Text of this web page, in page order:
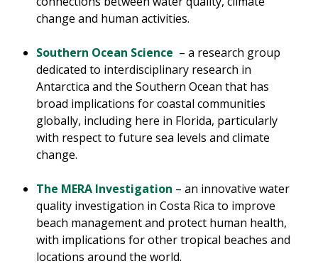
change and human activities.
Southern Ocean Science – a research group
dedicated to interdisciplinary research in
Antarctica and the Southern Ocean that has
broad implications for coastal communities
globally, including here in Florida, particularly
with respect to future sea levels and climate
change.
The MERA Investigation – an innovative water
quality investigation in Costa Rica to improve
beach management and protect human health,
with implications for other tropical beaches and
locations around the world.